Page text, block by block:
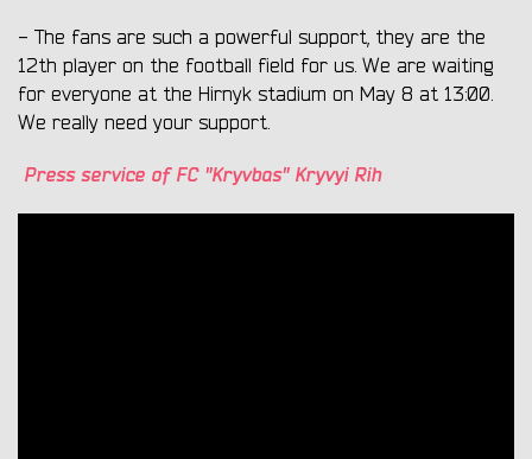
- The fans are such a powerful support, they are the
12th player on the football field for us. We are waiting
for everyone at the Hirnyk stadium on May 8 at 13:00.
We really need your support.
Press service of FC "Kryvbas" Kryvyi Rih